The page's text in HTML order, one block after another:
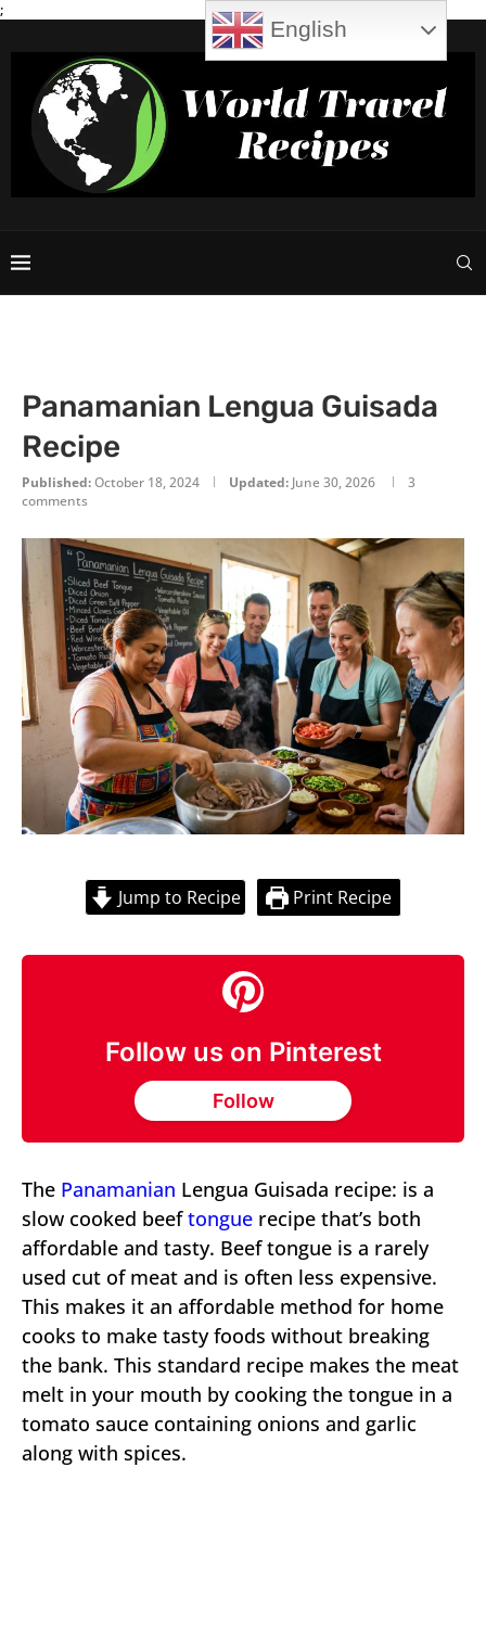
;
Panamanian Lengua Guisada
Recipe
Published:October 18, 2024 Updated: June 30, 2026
3
comments
Jump to Recipe Print Recipe
Follow us on Pinterest
Follow
The Panamanian Lengua Guisada recipe: is a
slow cooked beeftongue recipe that’s both
affordable and tasty. Beef tongue is a rarely
used cut of meat and is often less expensive.
This makes it an affordable method for home
cooks to make tasty foods without breaking
the bank. This standard recipe makes the meat
melt in your mouth by cooking the tongue in a
tomato sauce containing onions and garlic
along with spices.
English